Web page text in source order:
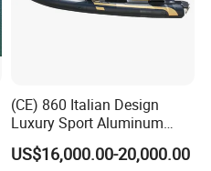
(CE) 860 Italian Design
Luxury Sport Aluminum
Semi Rigid Inflatable Rib
Boat with 300HP Outboard
US$16,000.00-20,000.00